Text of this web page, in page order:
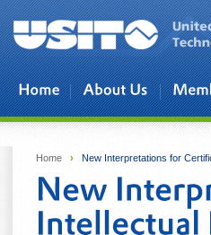
Skip to main content
Home › New Interpretations for